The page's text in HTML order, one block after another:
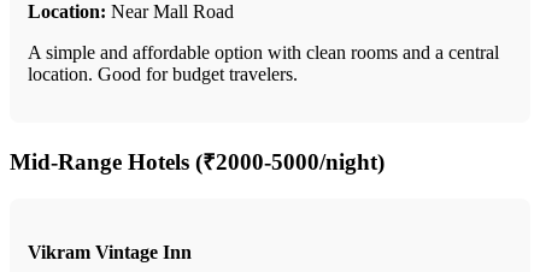
Location: Near Mall Road
A simple and affordable option with clean rooms and a central
location. Good for budget travelers.
Mid-Range Hotels (₹2000-5000/night)
Vikram Vintage Inn